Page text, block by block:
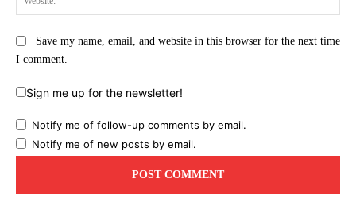
Save my name, email, and website in this browser for the next time
I comment.
Sign me up for the newsletter!
Notify me of follow-up comments by email.
Notify me of new posts by email.